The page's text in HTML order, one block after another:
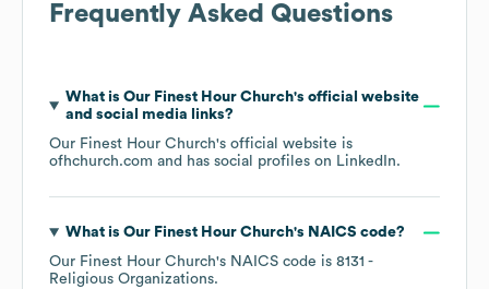
Frequently Asked Questions
What is Our Finest Hour Church's official website
and social media links?
Our Finest Hour Church's official website is
ofhchurch.com and has social profiles on LinkedIn.
What is Our Finest Hour Church's NAICS code?
Our Finest Hour Church's NAICS code is 8131 -
Religious Organizations.